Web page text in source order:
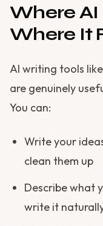
Where
Where It
AI writing tools
are genuinely
You can:
Write your
clean them up
Describe what
write it